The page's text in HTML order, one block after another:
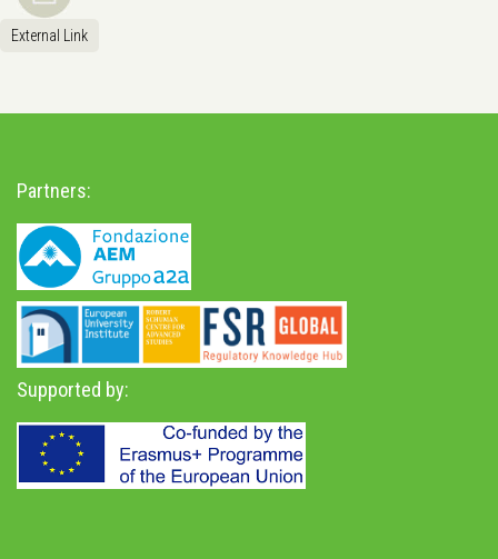
External Link
Partners:
Supported by: